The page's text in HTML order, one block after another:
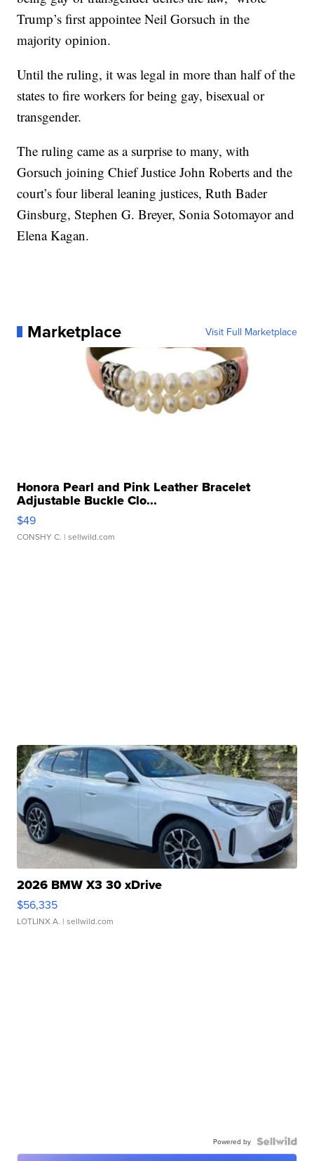
Trump’s first appointee Neil Gorsuch in the
majority opinion.
Until the ruling, it was legal in more than half of the
states to fire workers for being gay, bisexual or
transgender.
The ruling came as a surprise to many, with
Gorsuch joining Chief Justice John Roberts and the
court’s four liberal leaning justices, Ruth Bader
Ginsburg, Stephen G. Breyer, Sonia Sotomayor and
Elena Kagan.
Marketplace Visit Full Marketplace
Honora Pearl and Pink Leather Bracelet
Adjustable Buckle Clo...
$49
CONSHY C. | sellwild.com
2026 BMW X3 30 xDrive
$56,335
LOTLINX A. | sellwild.com
Powered by